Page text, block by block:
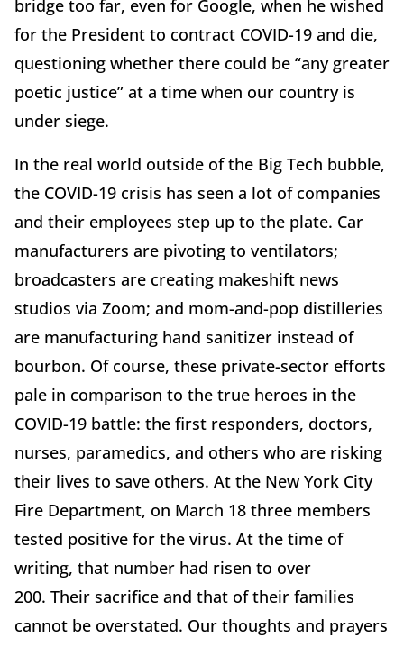
bridge too far, even for Google, when he wished
for the President to contract COVID-19 and die,
questioning whether there could be “any greater
poetic justice” at a time when our country is
under siege.
In the real world outside of the Big Tech bubble,
the COVID-19 crisis has seen a lot of companies
and their employees step up to the plate. Car
manufacturers are pivoting to ventilators;
broadcasters are creating makeshift news
studios via Zoom; and mom-and-pop distilleries
are manufacturing hand sanitizer instead of
bourbon. Of course, these private-sector efforts
pale in comparison to the true heroes in the
COVID-19 battle: the first responders, doctors,
nurses, paramedics, and others who are risking
their lives to save others. At the New York City
Fire Department, on March 18 three members
tested positive for the virus. At the time of
writing, that number had risen to over
200. Their sacrifice and that of their families
cannot be overstated. Our thoughts and prayers